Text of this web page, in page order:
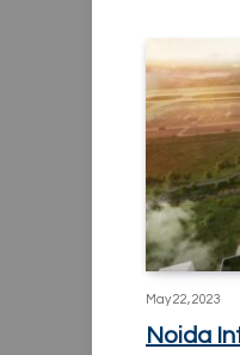
May 22, 2023
Noida